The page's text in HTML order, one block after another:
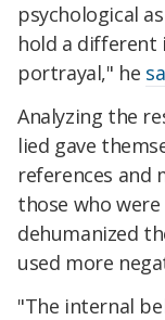
psychological
hold a
portrayal," he
Analyzing the
lied gave
references and
those who
dehumanized
used more
"The internal